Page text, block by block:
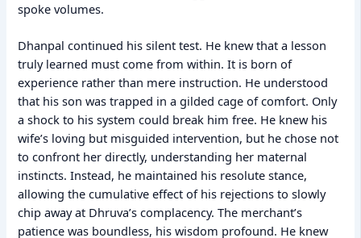
spoke volumes.
Dhanpal continued his silent test. He knew that a lesson
truly learned must come from within. It is born of
experience rather than mere instruction. He understood
that his son was trapped in a gilded cage of comfort. Only
a shock to his system could break him free. He knew his
wife’s loving but misguided intervention, but he chose not
to confront her directly, understanding her maternal
instincts. Instead, he maintained his resolute stance,
allowing the cumulative effect of his rejections to slowly
chip away at Dhruva’s complacency. The merchant’s
patience was boundless, his wisdom profound. He knew